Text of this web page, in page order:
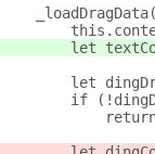
let
let
if